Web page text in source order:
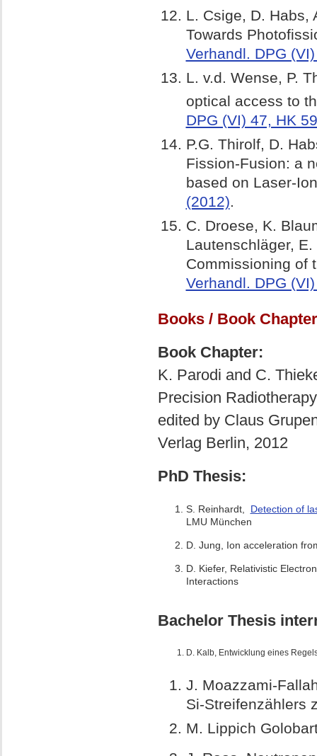
L. Csige, D. Habs,
Towards
Verhandl. DPG
L. v.d. Wense, P.
optical access to
DPG (VI) 47, HK
P.G. Thirolf, D.
Fission-Fusion: a
based on Laser-
(2012).
C. Droese, K.
Lautenschläger,
Commissioning of
Verhandl. DPG
Books / Book
Book Chapter:
K. Parodi and C.
Precision
edited by Claus
Verlag Berlin, 2012
PhD Thesis:
S. Reinhardt,
Detection of
LMU München
D. Jung, Ion acceleration
D. Kiefer, Relativistic
Interactions
Bachelor Thesis
D. Kalb, Entwicklung eines
J. Moazzami-
Si-Streifenzählers
M. Lippich